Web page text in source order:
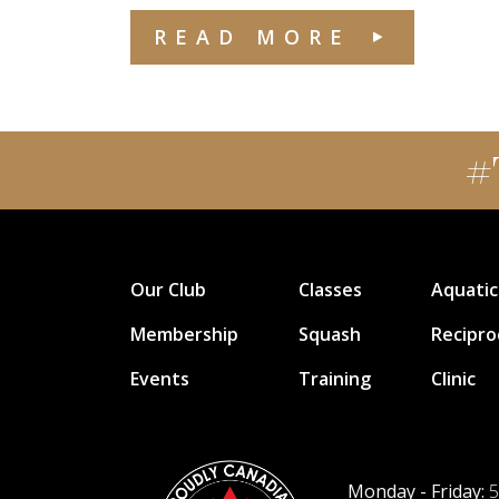
READ MORE
Our Club
Membership
Events
Classes
Squash
Training
Clinic
Monday - Friday: